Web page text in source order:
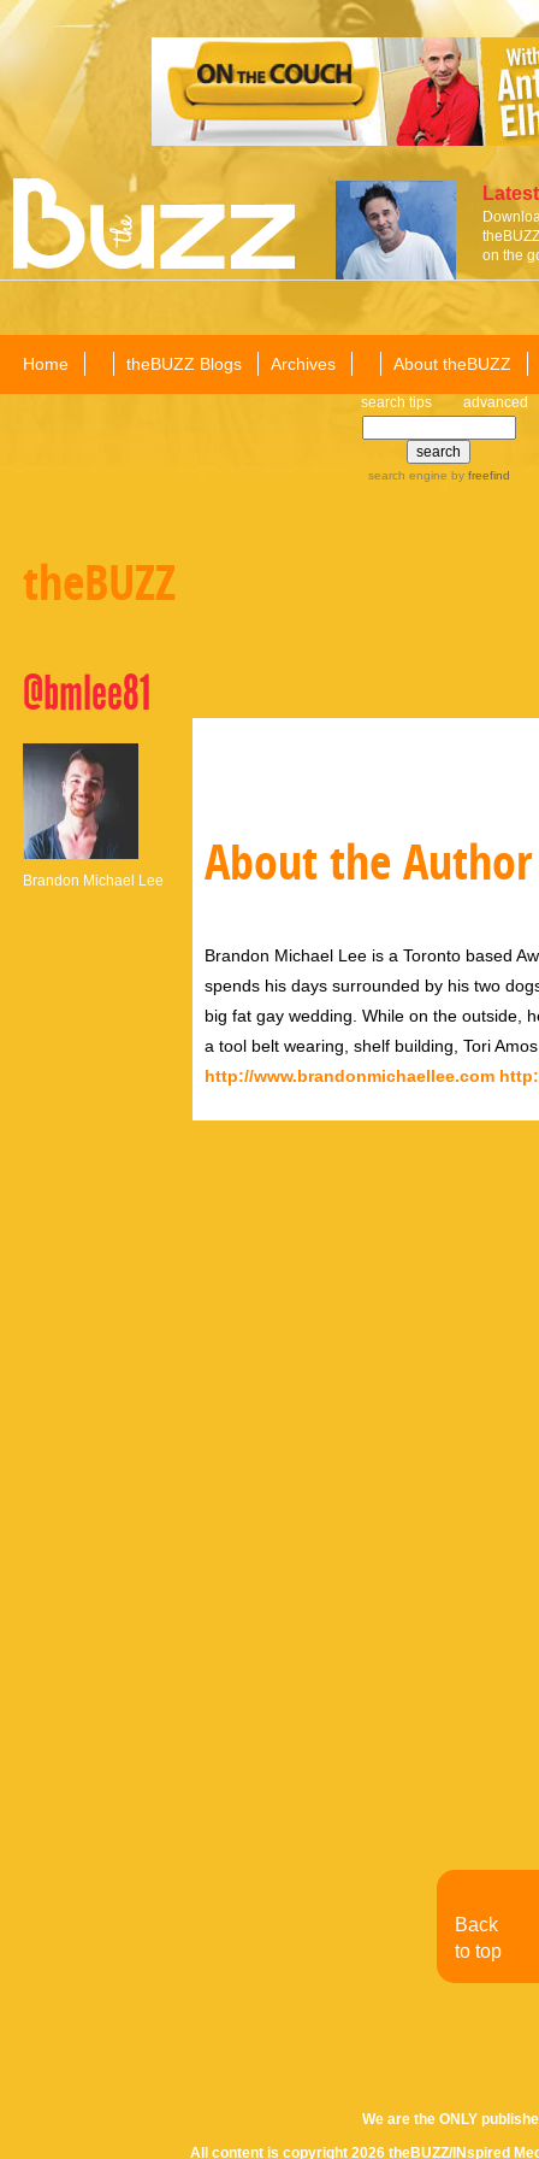
on the
Home theBUZZ Blogs Archives About theBUZZ
search tips advanced
search engine by freefind
theBUZZ
@bmlee81
Brandon Michael Lee About the Author
Brandon Michael Lee is a Toronto based
spends his days surrounded by his two
big fat gay wedding. While on the outside,
a tool belt wearing, shelf building, Tori
http://www.brandonmichaellee.com
We are the ONLY
All content is copyright 2026 theBUZZ/INspired
Back
to top